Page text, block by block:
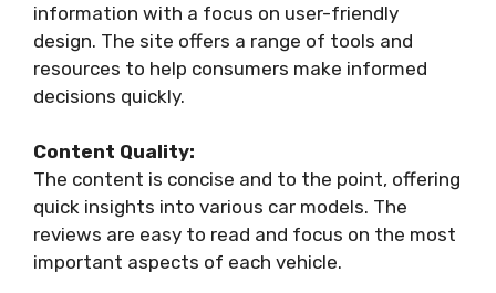
information with a focus on user-friendly
design. The site offers a range of tools and
resources to help consumers make informed
decisions quickly.
Content Quality:
The content is concise and to the point, offering
quick insights into various car models. The
reviews are easy to read and focus on the most
important aspects of each vehicle.